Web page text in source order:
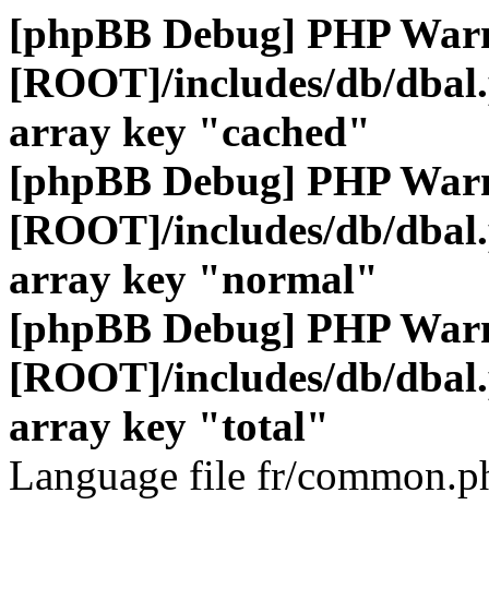
[phpBB Debug] PHP
[ROOT]/includes/db/
array key "cached"
[phpBB Debug] PHP
[ROOT]/includes/db/
array key "normal"
[phpBB Debug] PHP
[ROOT]/includes/db/
array key "total"
Language file fr/